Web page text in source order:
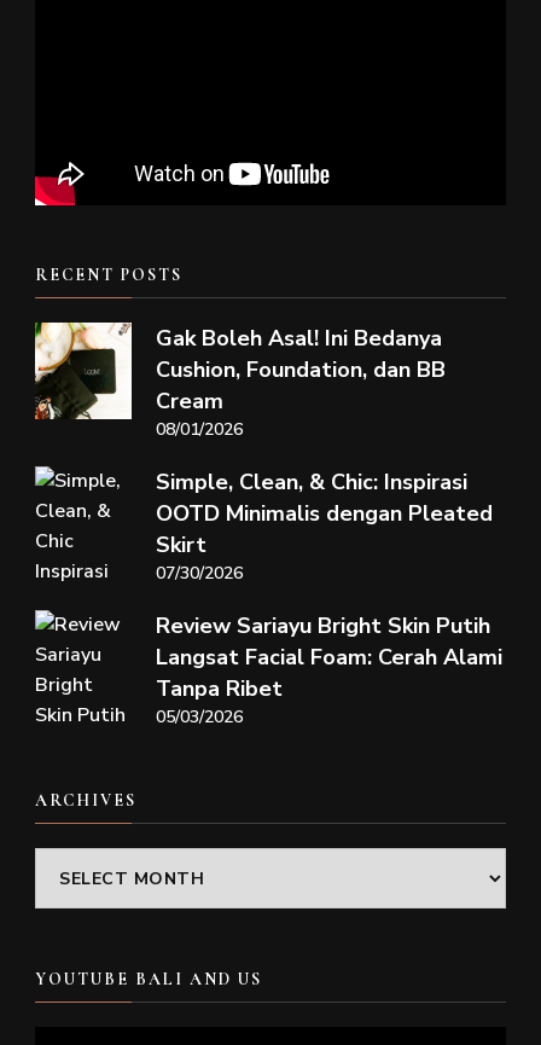
RECENT POSTS
Gak Boleh Asal! Ini Bedanya
Cushion, Foundation, dan BB
Cream
08/01/2026
Simple, Clean, & Chic: Inspirasi
OOTD Minimalis dengan Pleated
Skirt
07/30/2026
Review Sariayu Bright Skin Putih
Langsat Facial Foam: Cerah Alami
Tanpa Ribet
05/03/2026
ARCHIVES
Archives
YOUTUBE BALI AND US